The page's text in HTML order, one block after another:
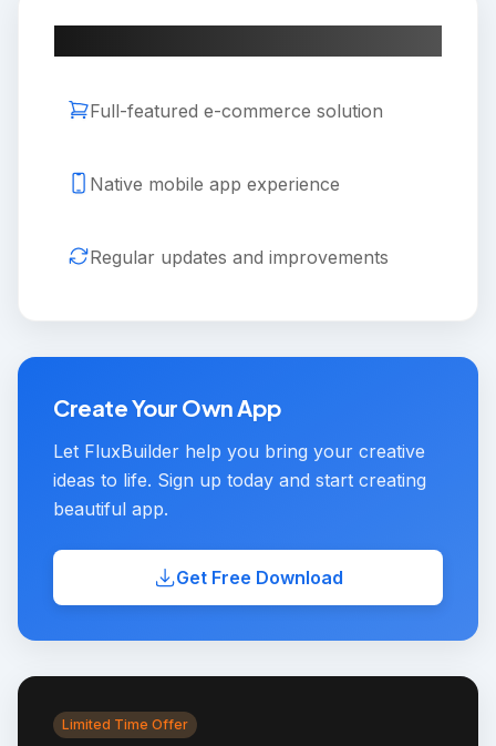
Full-featured e-commerce solution
Native mobile app experience
Regular updates and improvements
Create Your Own App
Let FluxBuilder help you bring your creative
ideas to life. Sign up today and start creating
beautiful app.
Get Free Download
Limited Time Offer